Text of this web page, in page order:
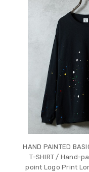
HAND PAINTED
T-SHIRT / Hand-
point Logo Print